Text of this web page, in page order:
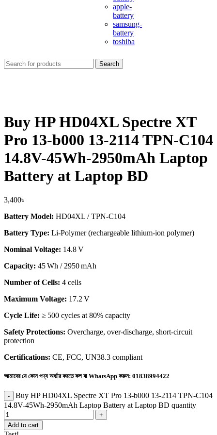
apple-
battery
samsung-
battery
toshiba
Search
Buy HP HD04XL Spectre XT
Pro 13-b000 13-2114 TPN-C104
14.8V-45Wh-2950mAh Laptop
Battery at Laptop BD
3,400৳
Battery Model: HD04XL / TPN‑C104
Battery Type: Li‑Polymer (rechargeable lithium‑ion polymer)
Nominal Voltage: 14.8 V
Capacity: 45 Wh / 2950 mAh
Number of Cells: 4 cells
Maximum Voltage: 17.2 V
Cycle Life: ≥ 500 cycles at 80% capacity
Safety Protections: Overcharge, over-discharge, short-circuit
protection
Certifications: CE, FCC, UN38.3 compliant
আমাদের যে কোন পণ্য অর্ডার করতে কল বা WhatsApp করুন: 01838994422
Buy HP HD04XL Spectre XT Pro 13-b000 13-2114 TPN-C104
14.8V-45Wh-2950mAh Laptop Battery at Laptop BD quantity
Add to cart